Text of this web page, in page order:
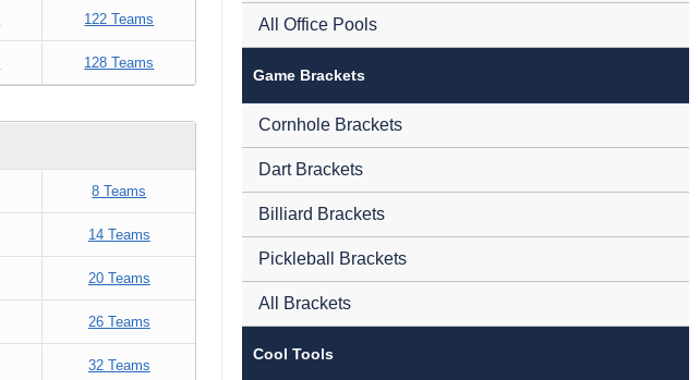
122 Teams
128 Teams
8 Teams
14 Teams
20 Teams
26 Teams
32 Teams
All Office Pools
Game Brackets
Cornhole Brackets
Dart Brackets
Billiard Brackets
Pickleball Brackets
All Brackets
Cool Tools